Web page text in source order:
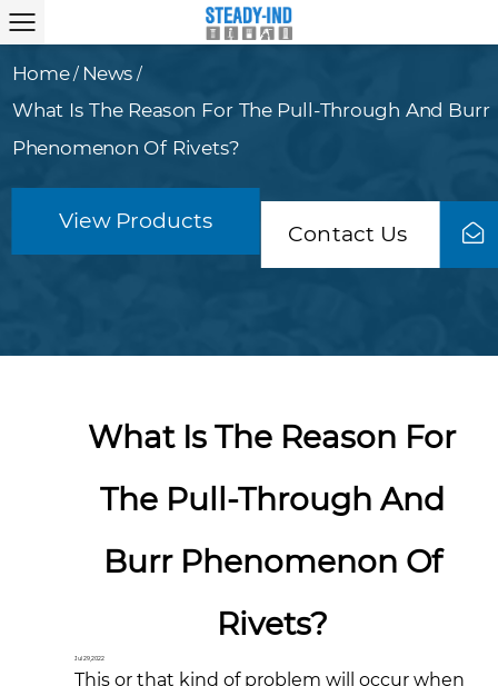
Home/ News /
What Is The Reason For The Pull-Through And Burr
Phenomenon Of Rivets?
View Products
Contact Us
What Is The Reason For
The Pull-Through And
Burr Phenomenon Of
Rivets?
Jul 29,2022
This or that kind of problem will occur when